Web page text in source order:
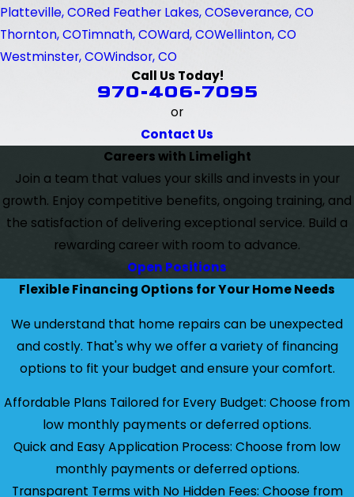
Platteville, CORed Feather Lakes, COSeverance, CO
Thornton, COTimnath, COWard, COWellinton, CO
Westminster, COWindsor, CO
Call Us Today!
970-406-7095
or
Contact Us
Careers with Limelight
Join a team that values your skills and invests in your
growth. Enjoy competitive benefits, ongoing training, and
the satisfaction of delivering exceptional service. Build a
rewarding career with room to advance.
Open Positions
Flexible Financing Options for Your Home Needs
We understand that home repairs can be unexpected
and costly. That's why we offer a variety of financing
options to fit your budget and ensure your comfort.
Affordable Plans Tailored for Every Budget: Choose from
low monthly payments or deferred options.
Quick and Easy Application Process: Choose from low
monthly payments or deferred options.
Transparent Terms with No Hidden Fees: Choose from